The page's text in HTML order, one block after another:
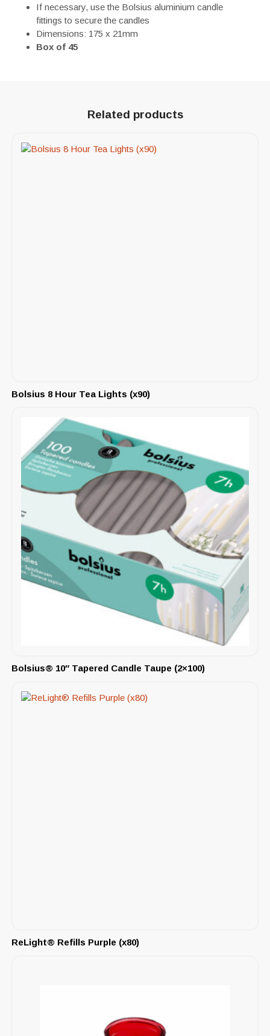
If necessary, use the Bolsius aluminium candle
fittings to secure the candles
Dimensions: 175 x 21mm
Box of 45
Related products
Bolsius 8 Hour Tea Lights (x90)
Bolsius® 10″ Tapered Candle Taupe (2×100)
ReLight® Refills Purple (x80)